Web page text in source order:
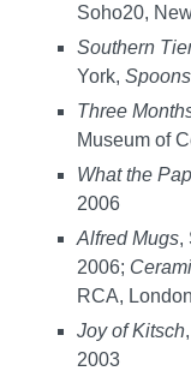
Soho20,
Southern
York, Spoons
Three
Museum of
What the
2006
Alfred Mugs,
2006;
RCA,
Joy of Kitsch
2003